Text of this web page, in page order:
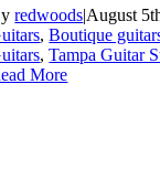
redwoods|August
,Boutique
,Tampa Guitar
More